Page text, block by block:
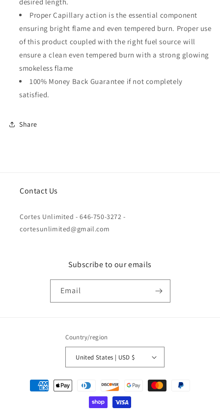
Proper Capillary action is the essential component
ensuring bright flame and even tempered burn. Proper use
of this product coupled with the right fuel source will
ensure a clean even tempered burn with a strong glowing
smokeless flame
100% Money Back Guarantee if not completely
satisfied.
Share
Contact Us
Cortes Unlimited - 646-750-3272 -
cortesunlimited@gmail.com
Subscribe to our emails
Email
Country/region
United States | USD $
Payment
methods